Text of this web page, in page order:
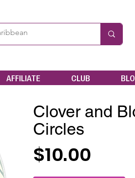
AFFILIATE CLUB
Clover and
Circles
$10.00